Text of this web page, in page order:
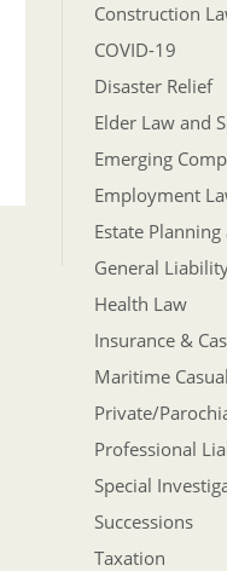
Construction
COVID-19
Disaster Relief
Elder Law and
Emerging
Employment
Estate
General
Health Law
Insurance &
Maritime
Private/
Professional
Special
Successions
Taxation